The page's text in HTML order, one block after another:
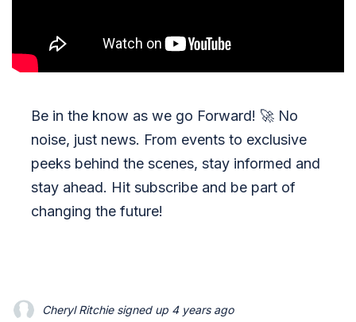
Be in the know as we go Forward! 🚀 No
noise, just news. From events to exclusive
peeks behind the scenes, stay informed and
stay ahead. Hit subscribe and be part of
changing the future!
maureen mitchellsigned up4 years ago
maureen mitchellsigned up4 years ago